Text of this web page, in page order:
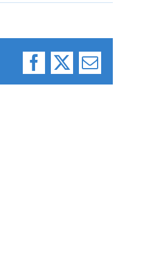
Facebook
X Email